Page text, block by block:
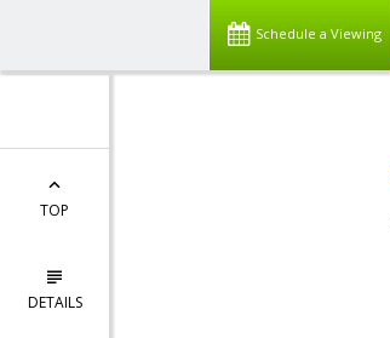
Schedule a Viewing
TOP
DETAILS